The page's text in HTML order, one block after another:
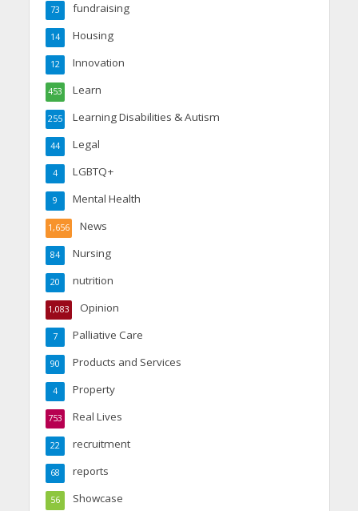
fundraising
73
Housing
14
Innovation
12
Learn
453
Learning Disabilities & Autism
255
Legal
44
LGBTQ+
4
Mental Health
9
News
1,656
Nursing
84
nutrition
20
Opinion
1,083
Palliative Care
7
Products and Services
90
Property
4
Real Lives
753
recruitment
22
reports
68
Showcase
56